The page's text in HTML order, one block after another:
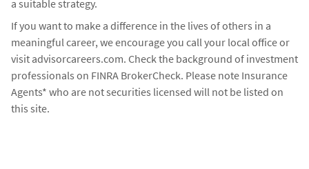
a suitable strategy.
If you want to make a difference in the lives of others in a
meaningful career, we encourage you call your local office or
visit advisorcareers.com. Check the background of investment
professionals on FINRA BrokerCheck. Please note Insurance
Agents* who are not securities licensed will not be listed on
this site.